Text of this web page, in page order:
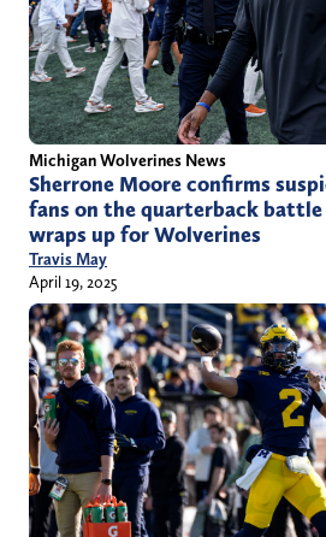
Michigan Wolverines News
Sherrone Moore confirms
fans on the quarterback
wraps up for Wolverines
Travis May
April 19, 2025